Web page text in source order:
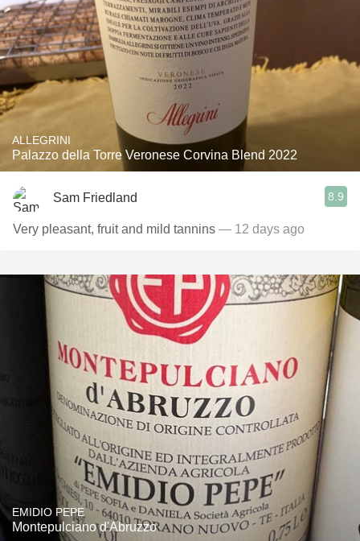
ALLEGRINI
Palazzo della Torre Veronese Corvina Blend 2022
Sam Friedland 8.9
Very pleasant, fruit and mild tannins — 12 days ago
EMIDIO PEPE
Montepulciano d'Abruzzo